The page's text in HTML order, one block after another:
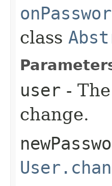
class
user -
change.